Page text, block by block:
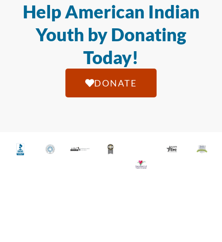
Help American Indian
Youth by Donating
Today!
DONATE